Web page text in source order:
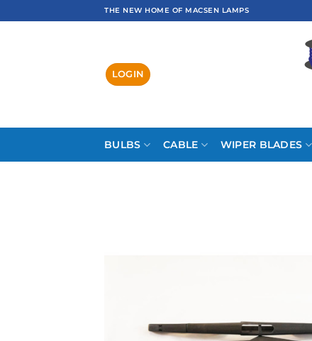
to
THE NEW HOME OF MACSEN LAMPS
LOGIN
BULBS CABLE WIPER BLADES